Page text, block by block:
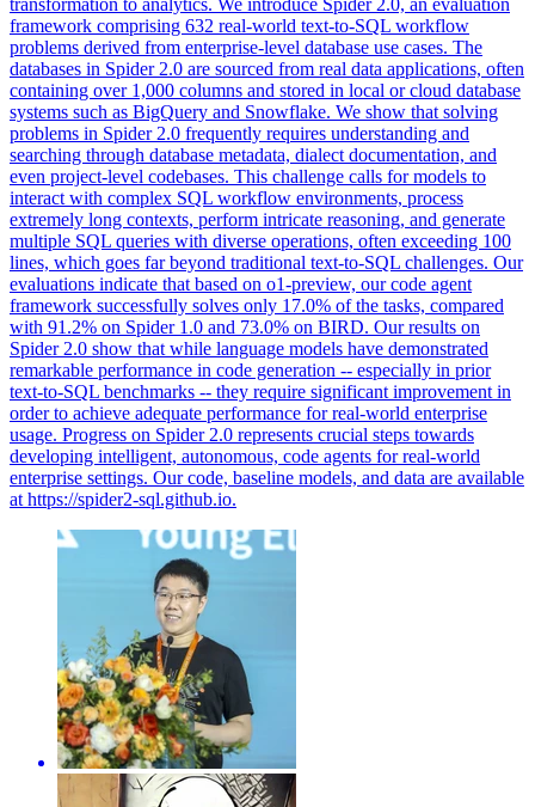
transformation to analytics. We introduce Spider 2.0, an evaluation
framework comprising 632 real-world text-to-SQL workflow
problems derived from enterprise-level database use cases. The
databases in Spider 2.0 are sourced from real data applications, often
containing over 1,000 columns and stored in local or cloud database
systems such as BigQuery and Snowflake. We show that solving
problems in Spider 2.0 frequently requires understanding and
searching through database metadata, dialect documentation, and
even project-level codebases. This challenge calls for models to
interact with complex SQL workflow environments, process
extremely long contexts, perform intricate reasoning, and generate
multiple SQL queries with diverse operations, often exceeding 100
lines, which goes far beyond traditional text-to-SQL challenges. Our
evaluations indicate that based on o1-preview, our code agent
framework successfully solves only 17.0% of the tasks, compared
with 91.2% on Spider 1.0 and 73.0% on BIRD. Our results on
Spider 2.0 show that while language models have demonstrated
remarkable performance in code generation -- especially in prior
text-to-SQL benchmarks -- they require significant improvement in
order to achieve adequate performance for real-world enterprise
usage. Progress on Spider 2.0 represents crucial steps towards
developing intelligent, autonomous, code agents for real-world
enterprise settings. Our code, baseline models, and data are available
at https://spider2-sql.github.io.